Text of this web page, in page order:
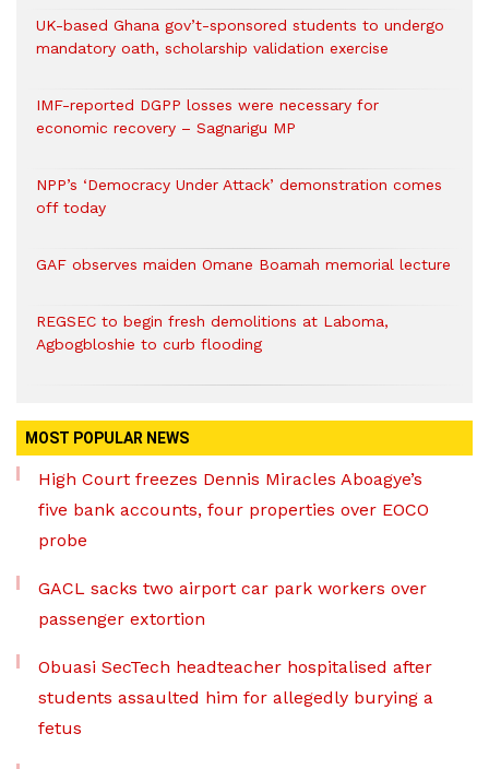
UK-based Ghana gov’t-sponsored students to undergo
mandatory oath, scholarship validation exercise
IMF-reported DGPP losses were necessary for
economic recovery – Sagnarigu MP
NPP’s ‘Democracy Under Attack’ demonstration comes
off today
GAF observes maiden Omane Boamah memorial lecture
REGSEC to begin fresh demolitions at Laboma,
Agbogbloshie to curb flooding
MOST POPULAR NEWS
High Court freezes Dennis Miracles Aboagye’s
five bank accounts, four properties over EOCO
probe
GACL sacks two airport car park workers over
passenger extortion
Obuasi SecTech headteacher hospitalised after
students assaulted him for allegedly burying a
fetus